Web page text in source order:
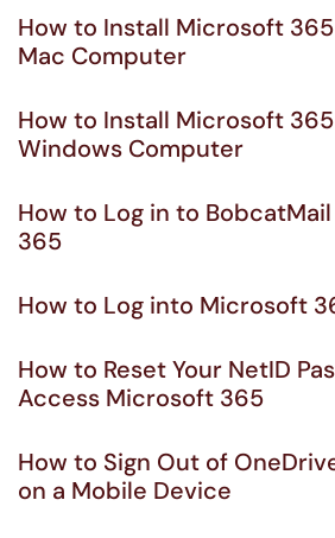
How to Install Microsoft
Mac Computer
How to Install Microsoft
Windows Computer
How to Log in to
365
How to Log into Microsoft
How to Reset Your NetID
Access Microsoft 365
How to Sign Out of
on a Mobile Device